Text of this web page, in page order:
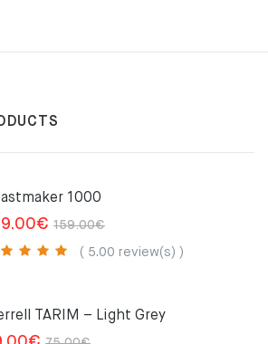
1000
159.00€Original
price
€
Current
price
( 5.00 review(s) )
TARIM – Light Grey